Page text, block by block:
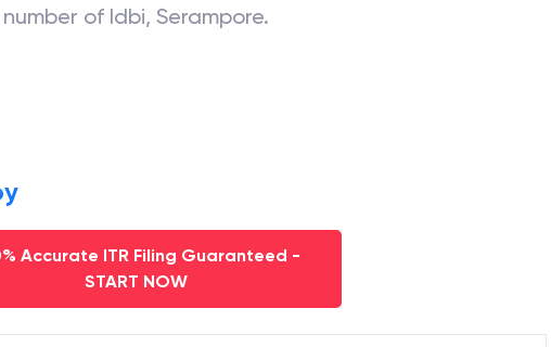
of Idbi, Serampore.
Accurate ITR Filing Guaranteed -
START NOW